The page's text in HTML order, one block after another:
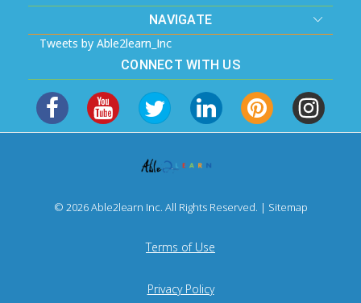
NAVIGATE
Tweets by Able2learn_Inc
CONNECT WITH US
© 2026 Able2learn Inc. All Rights Reserved. | Sitemap
Terms of Use
Privacy Policy